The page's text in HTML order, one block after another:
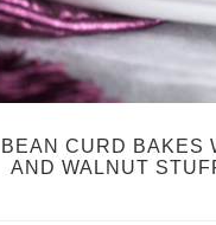
CURD BAKES
AND WALNUT